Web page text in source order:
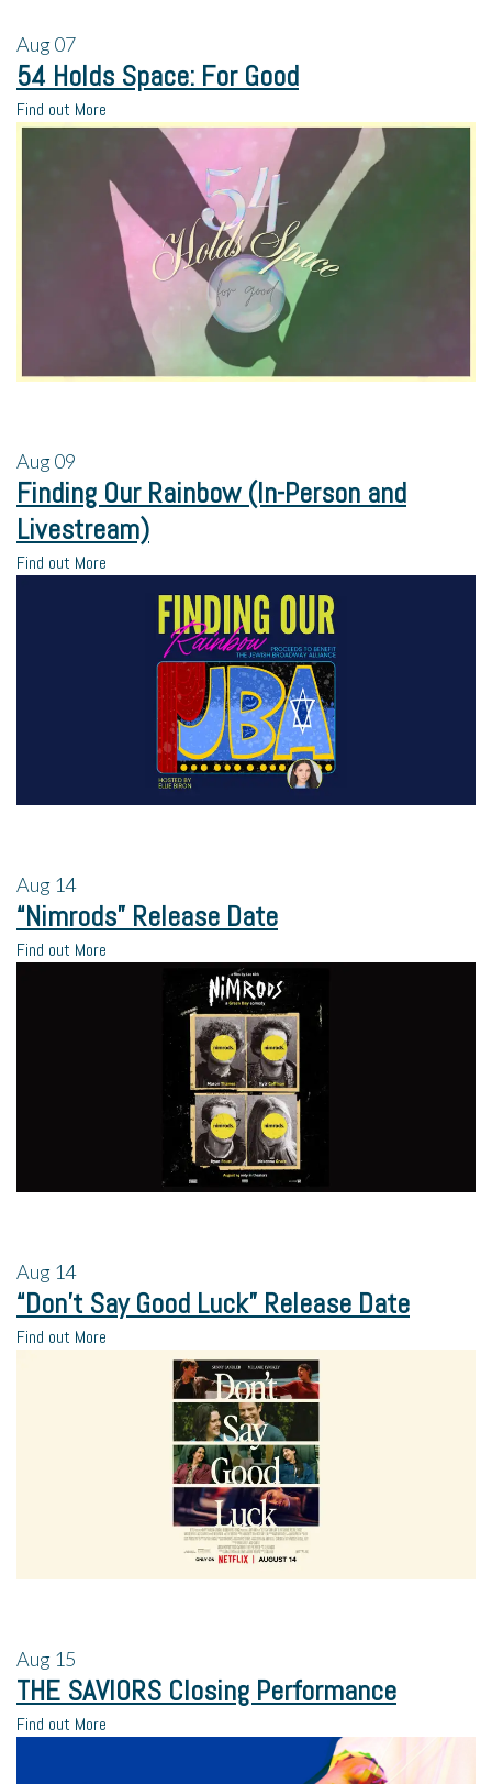
Aug07
54 Holds Space: For Good
Find out More
Aug09
Finding Our Rainbow (In-Person and
Livestream)
Find out More
Aug 14
“Nimrods” Release Date
Find out More
Aug 14
“Don’t Say Good Luck” Release Date
Find out More
Aug 15
THE SAVIORS Closing Performance
Find out More